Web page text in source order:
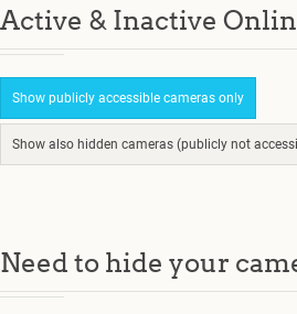
Active & Inactive
Show publicly accessible cameras only
Show also hidden cameras (publicly not
Need to hide your